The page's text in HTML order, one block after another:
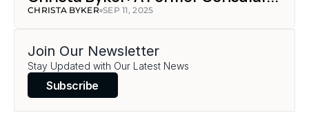
CHRISTA BYKER SEP 11, 2025
Join Our Newsletter
Stay Updated with Our Latest News
Subscribe